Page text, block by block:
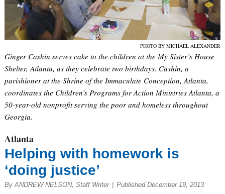
PHOTO BY MICHAEL ALEXANDER
Ginger Cashin serves cake to the children at the My Sister’s House
Shelter, Atlanta, as they celebrate two birthdays. Cashin, a
parishioner at the Shrine of the Immaculate Conception, Atlanta,
coordinates the Children’s Programs for Action Ministries Atlanta, a
50-year-old nonprofit serving the poor and homeless throughout
Georgia.
Atlanta
Helping with homework is
‘doing justice’
By ANDREW NELSON, Staff Writer Published December 19, 2013